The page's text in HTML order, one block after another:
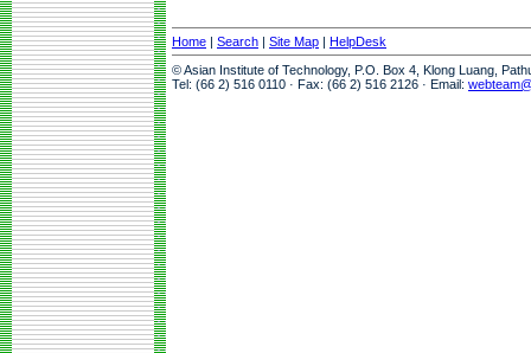
Home | Search | Site Map | HelpDesk
© Asian Institute of Technology, P.O. Box 4, Klong Luang,
Tel: (66 2) 516 0110 · Fax: (66 2) 516 2126 · Email: